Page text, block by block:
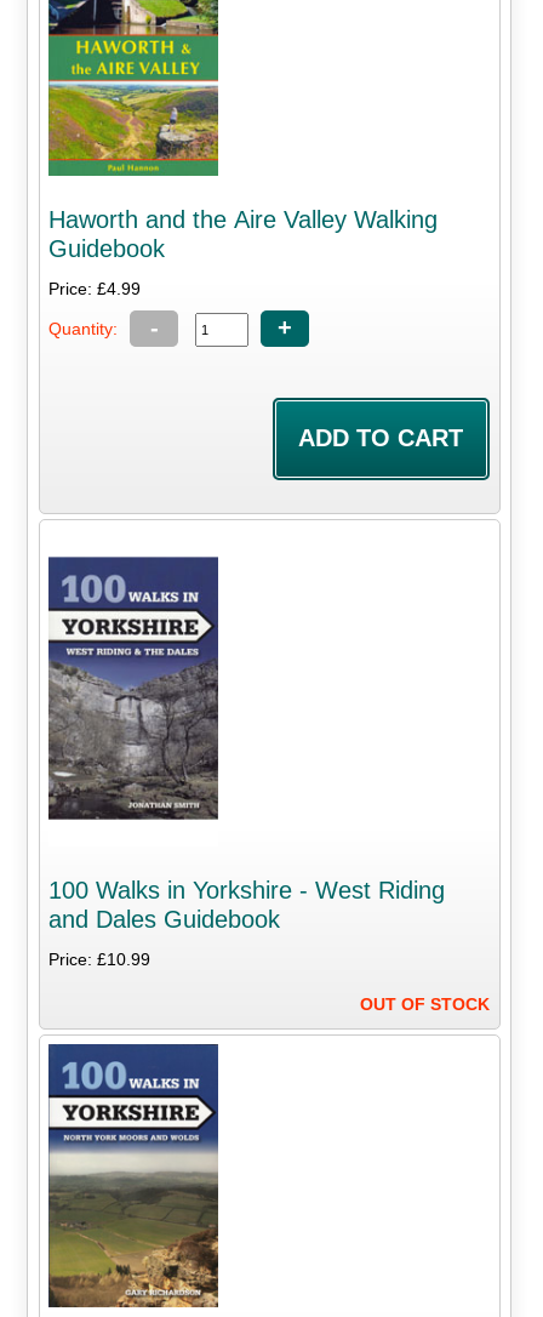
Haworth and the Aire Valley Walking
Guidebook
Price: £4.99
Quantity: - +
100 Walks in Yorkshire - West Riding
and Dales Guidebook
Price: £10.99
OUT OF STOCK